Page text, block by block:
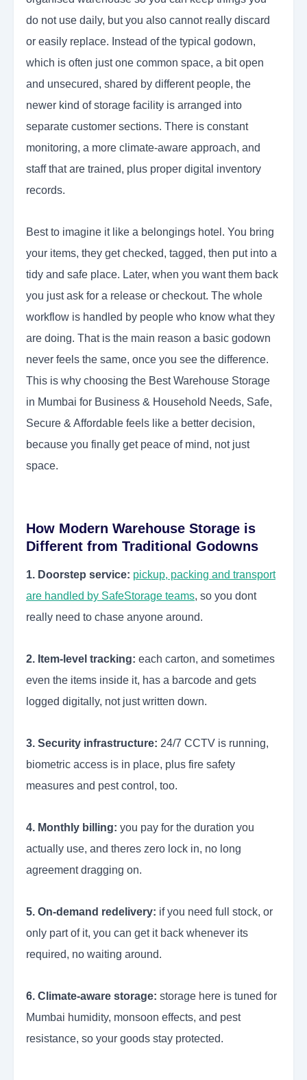
do not use daily, but you also cannot really discard
or easily replace. Instead of the typical godown,
which is often just one common space, a bit open
and unsecured, shared by different people, the
newer kind of storage facility is arranged into
separate customer sections. There is constant
monitoring, a more climate-aware approach, and
staff that are trained, plus proper digital inventory
records.
Best to imagine it like a belongings hotel. You bring
your items, they get checked, tagged, then put into a
tidy and safe place. Later, when you want them back
you just ask for a release or checkout. The whole
workflow is handled by people who know what they
are doing. That is the main reason a basic godown
never feels the same, once you see the difference.
This is why choosing the Best Warehouse Storage
in Mumbai for Business & Household Needs, Safe,
Secure & Affordable feels like a better decision,
because you finally get peace of mind, not just
space.
How Modern Warehouse Storage is
Different from Traditional Godowns
1. Doorstep service: pickup, packing and transport
are handled by SafeStorage teams, so you dont
really need to chase anyone around.
2. Item-level tracking: each carton, and sometimes
even the items inside it, has a barcode and gets
logged digitally, not just written down.
3. Security infrastructure: 24/7 CCTV is running,
biometric access is in place, plus fire safety
measures and pest control, too.
4. Monthly billing: you pay for the duration you
actually use, and theres zero lock in, no long
agreement dragging on.
5. On-demand redelivery: if you need full stock, or
only part of it, you can get it back whenever its
required, no waiting around.
6. Climate-aware storage: storage here is tuned for
Mumbai humidity, monsoon effects, and pest
resistance, so your goods stay protected.